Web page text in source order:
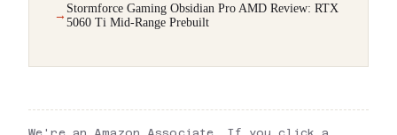
Stormforce Gaming Obsidian Pro AMD Review: RTX
5060 Ti Mid-Range Prebuilt